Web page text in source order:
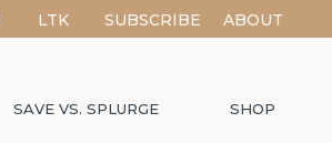
ABOUT
LTK SUBSCRIBE
SAVE VS. SPLURGE SHOP